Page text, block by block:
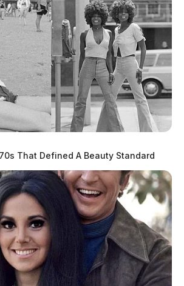
That Defined A Beauty Standard